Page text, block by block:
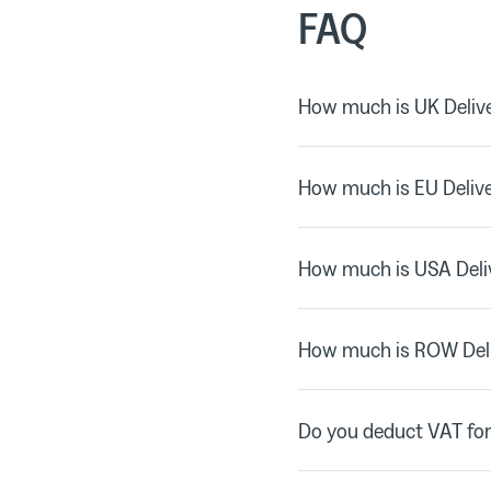
FAQ
How much is UK
How much is EU
How much is USA
How much is ROW
Do you deduct VAT